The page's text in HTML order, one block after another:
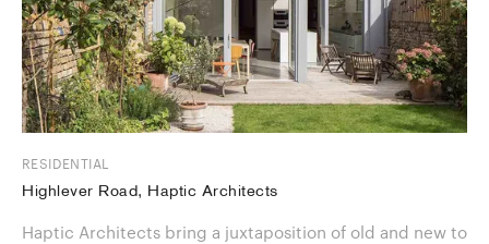
RESIDENTIAL
Highlever Road, Haptic Architects
Haptic Architects bring a juxtaposition of old and new to